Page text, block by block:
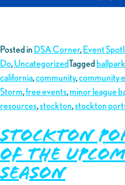
Posted in DSA Corner, Event
Do,UncategorizedTagged ballpark
california,community,community
Storm,free events,minor league
resources,stockton,stockton
Stockton
of the
Season